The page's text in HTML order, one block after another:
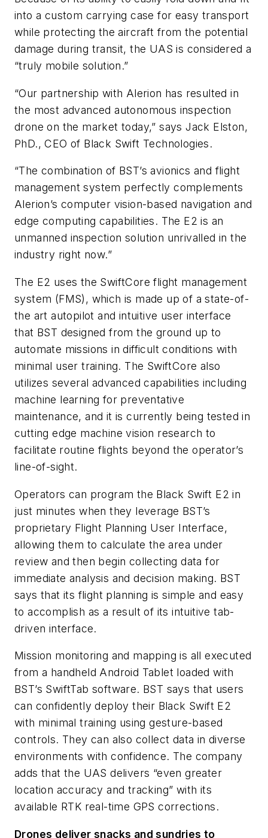
into a custom carrying case for easy transport
while protecting the aircraft from the potential
damage during transit, the UAS is considered a
“truly mobile solution.”
“Our partnership with Alerion has resulted in
the most advanced autonomous inspection
drone on the market today,” says Jack Elston,
PhD., CEO of Black Swift Technologies.
“The combination of BST’s avionics and flight
management system perfectly complements
Alerion’s computer vision-based navigation and
edge computing capabilities. The E2 is an
unmanned inspection solution unrivalled in the
industry right now.”
The E2 uses the SwiftCore flight management
system (FMS), which is made up of a state-of-
the art autopilot and intuitive user interface
that BST designed from the ground up to
automate missions in difficult conditions with
minimal user training. The SwiftCore also
utilizes several advanced capabilities including
machine learning for preventative
maintenance, and it is currently being tested in
cutting edge machine vision research to
facilitate routine flights beyond the operator’s
line-of-sight.
Operators can program the Black Swift E2 in
just minutes when they leverage BST’s
proprietary Flight Planning User Interface,
allowing them to calculate the area under
review and then begin collecting data for
immediate analysis and decision making. BST
says that its flight planning is simple and easy
to accomplish as a result of its intuitive tab-
driven interface.
Mission monitoring and mapping is all executed
from a handheld Android Tablet loaded with
BST’s SwiftTab software. BST says that users
can confidently deploy their Black Swift E2
with minimal training using gesture-based
controls. They can also collect data in diverse
environments with confidence. The company
adds that the UAS delivers “even greater
location accuracy and tracking” with its
available RTK real-time GPS corrections.
Drones deliver snacks and sundries to